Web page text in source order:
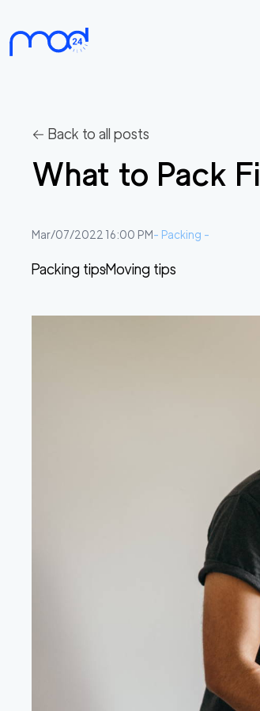
move
Membership
I
← Back to all posts
What to Pack
Mar/07/2022 16:00 PM- Packing -
Packing tipsMoving tips